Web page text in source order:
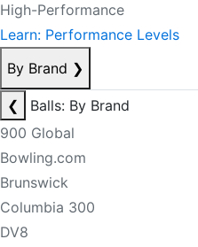
High-Performance
Learn: Performance Levels
By Brand ❯
❮
Balls: By Brand
900 Global
Bowling.com
Brunswick
Columbia 300
DV8